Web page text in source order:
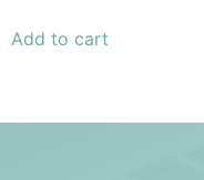
Add to cart